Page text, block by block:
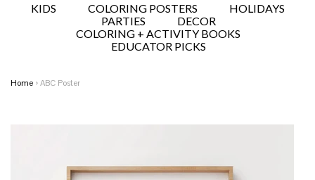
KIDS COLORING POSTERS
HOLIDAYS
PARTIES
DECOR
COLORING + ACTIVITY BOOKS
EDUCATOR PICKS
Home ›ABC Poster